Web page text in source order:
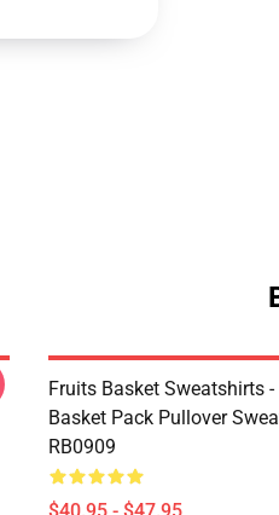
Fruits Basket Sweatshirts
Basket Pack Pullover
RB0909